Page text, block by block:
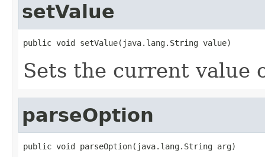
setValue
public void setValue(java.lang.String value)
Sets the current value
parseOption
public void parseOption(java.lang.String arg)